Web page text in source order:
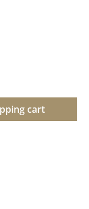
desired
cart